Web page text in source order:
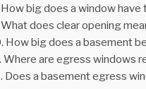
How big does a window have
What does clear opening
How big does a basement
Where are egress windows
Does a basement egress